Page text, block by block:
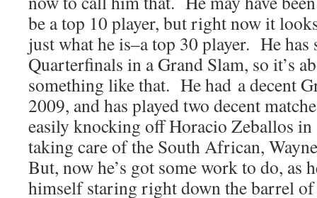
be a top 10 player, but right now it
just what he is–a top 30 player. He has
Quarterfinals in a Grand Slam, so it’s
something like that. He had a decent
2009, and has played two decent
easily knocking off Horacio Zeballos in
taking care of the South African,
But, now he’s got some work to do, as
himself staring right down the barrel